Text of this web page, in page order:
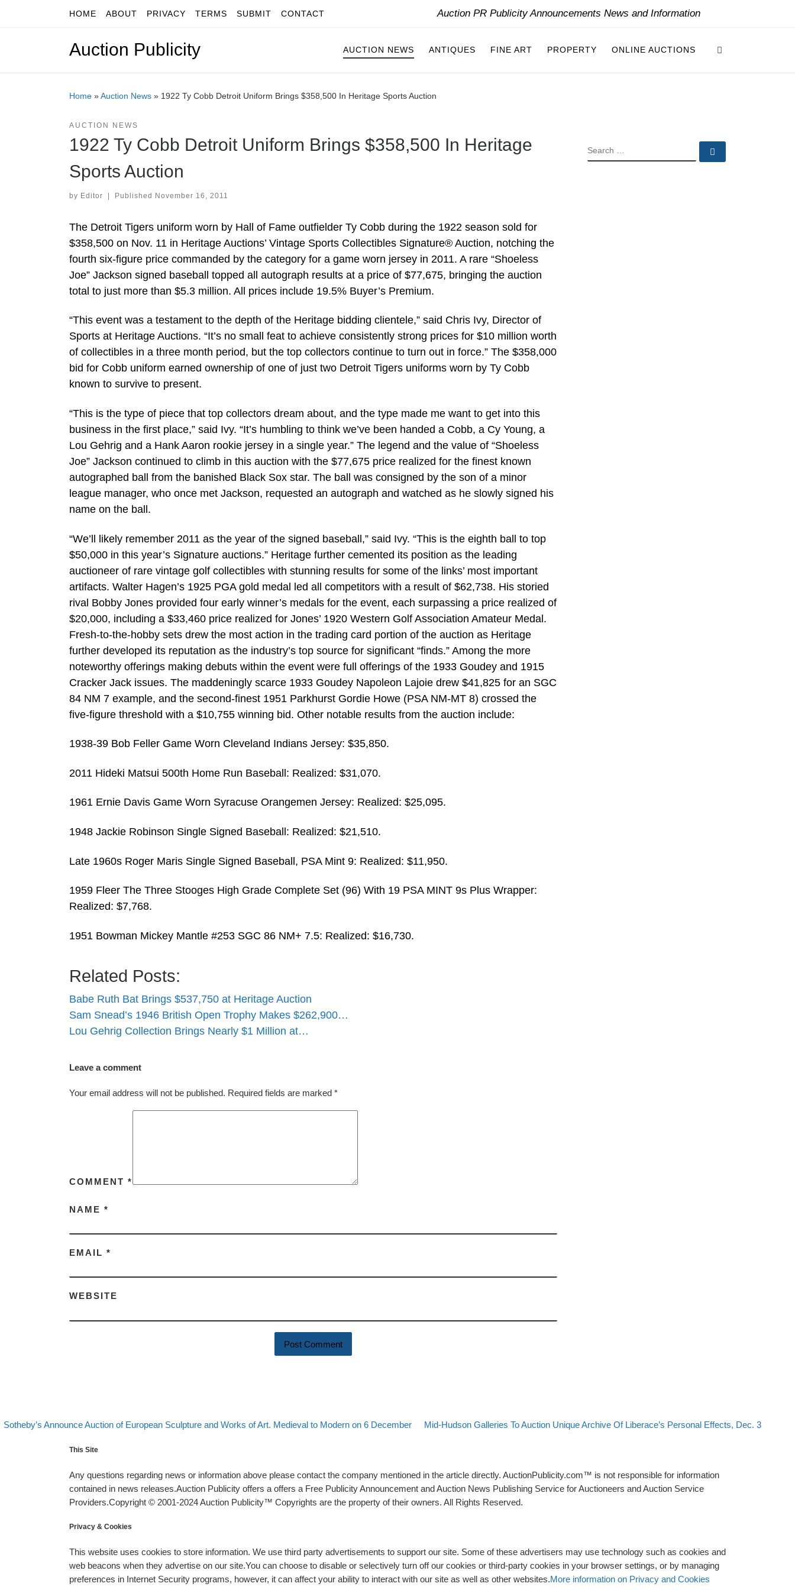
Skip to contentHOME ABOUT PRIVACY TERMS SUBMIT CONTACT Auction PR Publicity Announcements News and Information
Auction Publicity AUCTION NEWS ANTIQUES FINE ART PROPERTY ONLINE AUCTIONS
Home »Auction News » 1922 Ty Cobb Detroit Uniform Brings $358,500 In Heritage Sports Auction
AUCTION NEWS
1922 Ty Cobb Detroit Uniform Brings $358,500 In Heritage
Sports Auction
by Editor | Published November 16, 2011
The Detroit Tigers uniform worn by Hall of Fame outfielder Ty Cobb during the 1922 season sold for
$358,500 on Nov. 11 in Heritage Auctions’ Vintage Sports Collectibles Signature® Auction, notching the
fourth six-figure price commanded by the category for a game worn jersey in 2011. A rare “Shoeless
Joe” Jackson signed baseball topped all autograph results at a price of $77,675, bringing the auction
total to just more than $5.3 million. All prices include 19.5% Buyer’s Premium.
“This event was a testament to the depth of the Heritage bidding clientele,” said Chris Ivy, Director of
Sports at Heritage Auctions. “It’s no small feat to achieve consistently strong prices for $10 million worth
of collectibles in a three month period, but the top collectors continue to turn out in force.” The $358,000
bid for Cobb uniform earned ownership of one of just two Detroit Tigers uniforms worn by Ty Cobb
known to survive to present.
“This is the type of piece that top collectors dream about, and the type made me want to get into this
business in the first place,” said Ivy. “It’s humbling to think we’ve been handed a Cobb, a Cy Young, a
Lou Gehrig and a Hank Aaron rookie jersey in a single year.” The legend and the value of “Shoeless
Joe” Jackson continued to climb in this auction with the $77,675 price realized for the finest known
autographed ball from the banished Black Sox star. The ball was consigned by the son of a minor
league manager, who once met Jackson, requested an autograph and watched as he slowly signed his
name on the ball.
“We’ll likely remember 2011 as the year of the signed baseball,” said Ivy. “This is the eighth ball to top
$50,000 in this year’s Signature auctions.” Heritage further cemented its position as the leading
auctioneer of rare vintage golf collectibles with stunning results for some of the links’ most important
artifacts. Walter Hagen’s 1925 PGA gold medal led all competitors with a result of $62,738. His storied
rival Bobby Jones provided four early winner’s medals for the event, each surpassing a price realized of
$20,000, including a $33,460 price realized for Jones’ 1920 Western Golf Association Amateur Medal.
Fresh-to-the-hobby sets drew the most action in the trading card portion of the auction as Heritage
further developed its reputation as the industry’s top source for significant “finds.” Among the more
noteworthy offerings making debuts within the event were full offerings of the 1933 Goudey and 1915
Cracker Jack issues. The maddeningly scarce 1933 Goudey Napoleon Lajoie drew $41,825 for an SGC
84 NM 7 example, and the second-finest 1951 Parkhurst Gordie Howe (PSA NM-MT 8) crossed the
five-figure threshold with a $10,755 winning bid. Other notable results from the auction include:
1938-39 Bob Feller Game Worn Cleveland Indians Jersey: $35,850.
2011 Hideki Matsui 500th Home Run Baseball: Realized: $31,070.
1961 Ernie Davis Game Worn Syracuse Orangemen Jersey: Realized: $25,095.
1948 Jackie Robinson Single Signed Baseball: Realized: $21,510.
Late 1960s Roger Maris Single Signed Baseball, PSA Mint 9: Realized: $11,950.
1959 Fleer The Three Stooges High Grade Complete Set (96) With 19 PSA MINT 9s Plus Wrapper:
Realized: $7,768.
1951 Bowman Mickey Mantle #253 SGC 86 NM+ 7.5: Realized: $16,730.
Related Posts:
Babe Ruth Bat Brings $537,750 at Heritage Auction
Sam Snead’s 1946 British Open Trophy Makes $262,900…
Lou Gehrig Collection Brings Nearly $1 Million at…
Leave a comment
Your email address will not be published. Required fields are marked *
COMMENT *
NAME *
EMAIL *
WEBSITE
SEARCH
Post navigation
post
Sotheby’s Announce Auction of European Sculpture and Works of Art. Medieval to Modern on 6 December Back to post list
Next post
Mid-Hudson Galleries To Auction Unique Archive Of Liberace’s Personal Effects, Dec. 3
This Site
Any questions regarding news or information above please contact the company mentioned in the article directly. AuctionPublicity.com™ is not responsible for information
contained in news releases.Auction Publicity offers a offers a Free Publicity Announcement and Auction News Publishing Service for Auctioneers and Auction Service
Providers.Copyright © 2001-2024 Auction Publicity™ Copyrights are the property of their owners. All Rights Reserved.
Privacy & Cookies
This website uses cookies to store information. We use third party advertisements to support our site. Some of these advertisers may use technology such as cookies and
web beacons when they advertise on our site.You can choose to disable or selectively turn off our cookies or third-party cookies in your browser settings, or by managing
preferences in Internet Security programs, however, it can affect your ability to interact with our site as well as other websites.More information on Privacy and Cookies